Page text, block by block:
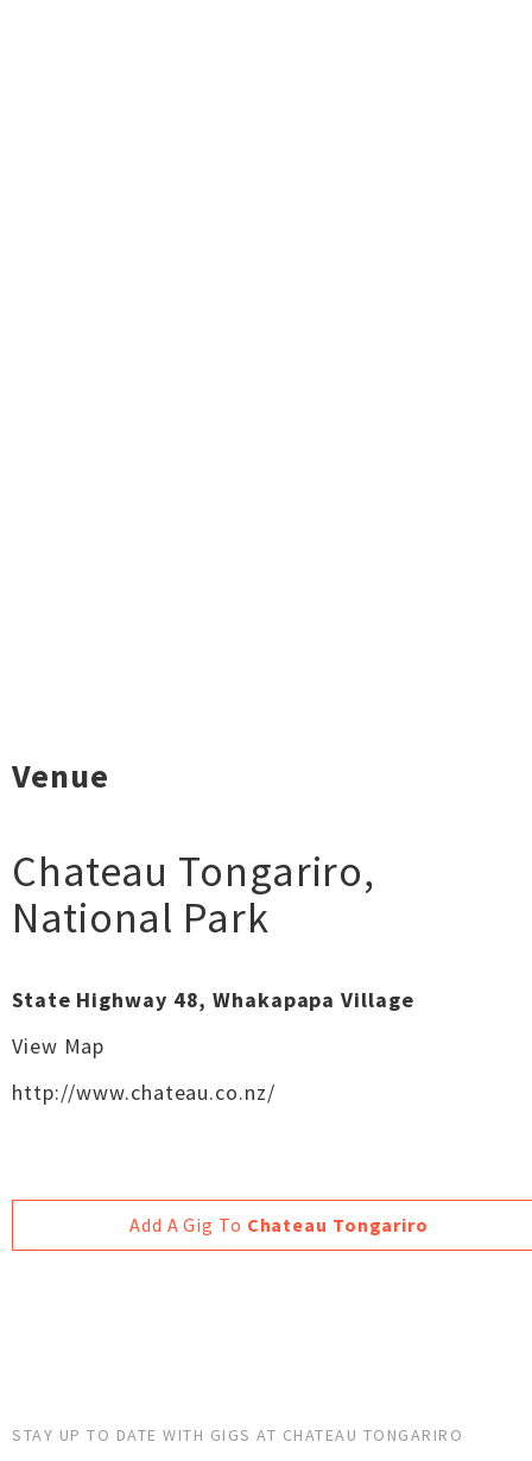
Venue
Chateau Tongariro,
National Park
State Highway 48, Whakapapa Village
View Map
http://www.chateau.co.nz/
Add A Gig To Chateau Tongariro
STAY UP TO DATE WITH GIGS AT CHATEAU TONGARIRO